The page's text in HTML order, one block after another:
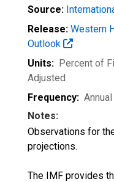
Source:
Release: Western
Outlook
Units: Percent of
Adjusted
Frequency: Annual
Notes:
Observations for
projections.
The IMF provides